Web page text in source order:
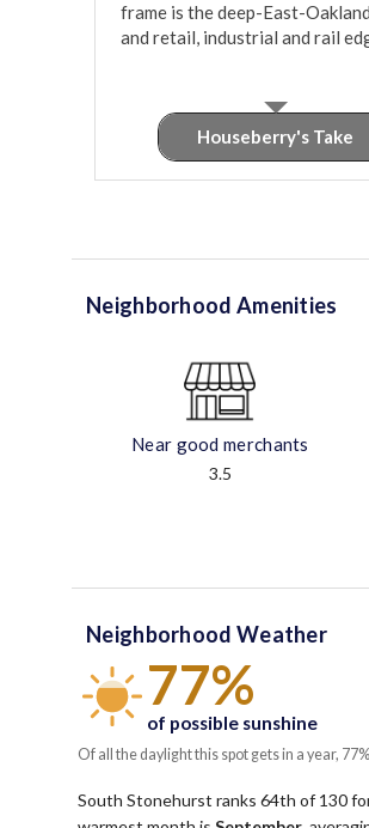
frame is the deep-East-
and retail, industrial and rail
Houseberry's Take
Neighborhood Amenities
Near good merchants
3.5
Neighborhood Weather
77%
of possible sunshine
Of all the daylight this spot gets in a year,
South Stonehurst ranks 64th of 130